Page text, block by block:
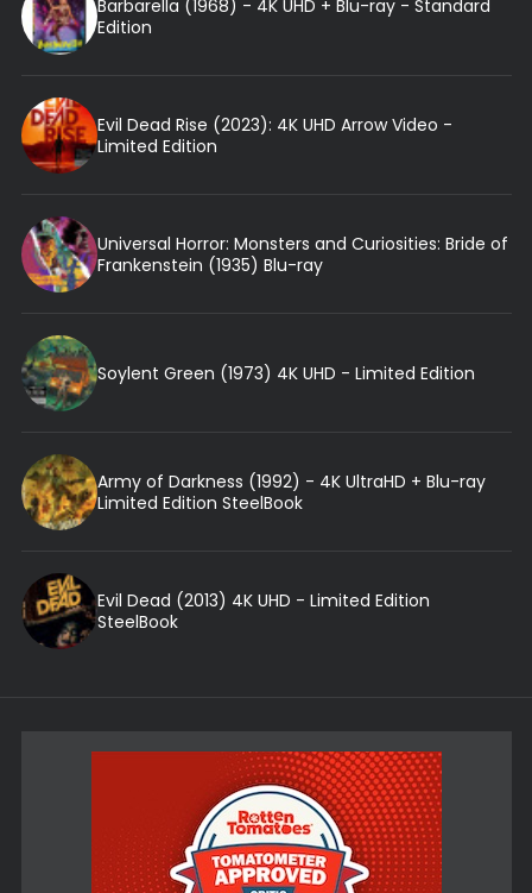
Barbarella (1968) - 4K UHD + Blu-ray - Standard
Edition
Evil Dead Rise (2023): 4K UHD Arrow Video -
Limited Edition
Universal Horror: Monsters and Curiosities: Bride of
Frankenstein (1935) Blu-ray
Soylent Green (1973) 4K UHD - Limited Edition
Army of Darkness (1992) - 4K UltraHD + Blu-ray
Limited Edition SteelBook
Evil Dead (2013) 4K UHD - Limited Edition
SteelBook